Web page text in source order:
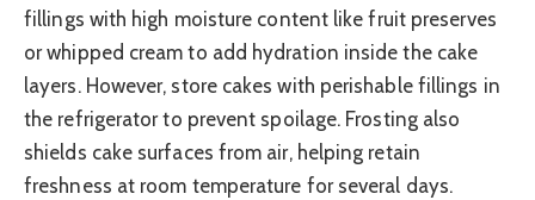
fillings with high moisture content like fruit preserves
or whipped cream to add hydration inside the cake
layers. However, store cakes with perishable fillings in
the refrigerator to prevent spoilage. Frosting also
shields cake surfaces from air, helping retain
freshness at room temperature for several days.